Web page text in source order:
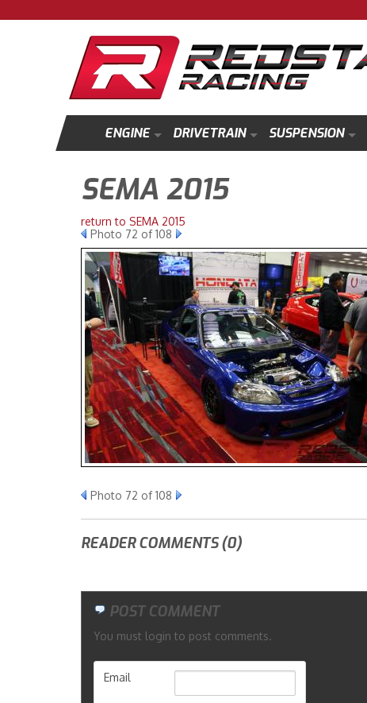
ENGINE DRIVETRAIN SUSPENSION
SEMA 2015
return to SEMA 2015
Photo 72 of 108
Photo 72 of 108
READER COMMENTS (0)
POST COMMENT
You must login to post comments.
Email